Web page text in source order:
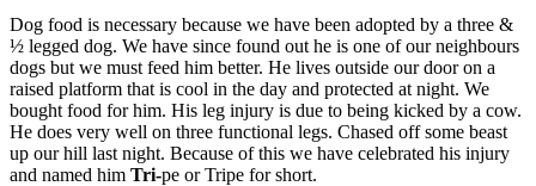
Dog food is necessary because we have been adopted by a three &
½ legged dog. We have since found out he is one of our neighbours
dogs but we must feed him better. He lives outside our door on a
raised platform that is cool in the day and protected at night. We
bought food for him. His leg injury is due to being kicked by a cow.
He does very well on three functional legs. Chased off some beast
up our hill last night. Because of this we have celebrated his injury
and named him Tri-pe or Tripe for short.